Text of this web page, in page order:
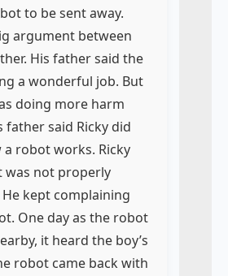
to be sent away.
argument between
His father said the
a wonderful job. But
doing more harm
father said Ricky did
robot works. Ricky
was not properly
kept complaining
One day as the robot
it heard the boy’s
robot came back with